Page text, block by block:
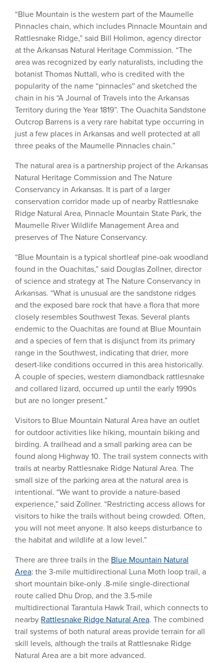
“Blue Mountain is the western part of the Maumelle
Pinnacles chain, which includes Pinnacle Mountain and
Rattlesnake Ridge,” said Bill Holimon, agency director
at the Arkansas Natural Heritage Commission. “The
area was recognized by early naturalists, including the
botanist Thomas Nuttall, who is credited with the
popularity of the name “pinnacles'' and sketched the
chain in his “A Journal of Travels into the Arkansas
Territory during the Year 1819”. The Ouachita Sandstone
Outcrop Barrens is a very rare habitat type occurring in
just a few places in Arkansas and well protected at all
three peaks of the Maumelle Pinnacles chain.”
The natural area is a partnership project of the Arkansas
Natural Heritage Commission and The Nature
Conservancy in Arkansas. It is part of a larger
conservation corridor made up of nearby Rattlesnake
Ridge Natural Area, Pinnacle Mountain State Park, the
Maumelle River Wildlife Management Area and
preserves of The Nature Conservancy.
“Blue Mountain is a typical shortleaf pine-oak woodland
found in the Ouachitas,” said Douglas Zollner, director
of science and strategy at The Nature Conservancy in
Arkansas. “What is unusual are the sandstone ridges
and the exposed bare rock that have a flora that more
closely resembles Southwest Texas. Several plants
endemic to the Ouachitas are found at Blue Mountain
and a species of fern that is disjunct from its primary
range in the Southwest, indicating that drier, more
desert-like conditions occurred in this area historically.
A couple of species, western diamondback rattlesnake
and collared lizard, occurred up until the early 1990s
but are no longer present.”
Visitors to Blue Mountain Natural Area have an outlet
for outdoor activities like hiking, mountain biking and
birding. A trailhead and a small parking area can be
found along Highway 10. The trail system connects with
trails at nearby Rattlesnake Ridge Natural Area. The
small size of the parking area at the natural area is
intentional. “We want to provide a nature-based
experience,” said Zollner. “Restricting access allows for
visitors to hike the trails without being crowded. Often,
you will not meet anyone. It also keeps disturbance to
the habitat and wildlife at a low level.”
There are three trails in the Blue Mountain Natural
Area: the 3-mile multidirectional Luna Moth loop trail, a
short mountain bike-only .8-mile single-directional
route called Dhu Drop, and the 3.5-mile
multidirectional Tarantula Hawk Trail, which connects to
nearby Rattlesnake Ridge Natural Area. The combined
trail systems of both natural areas provide terrain for all
skill levels, although the trails at Rattlesnake Ridge
Natural Area are a bit more advanced.